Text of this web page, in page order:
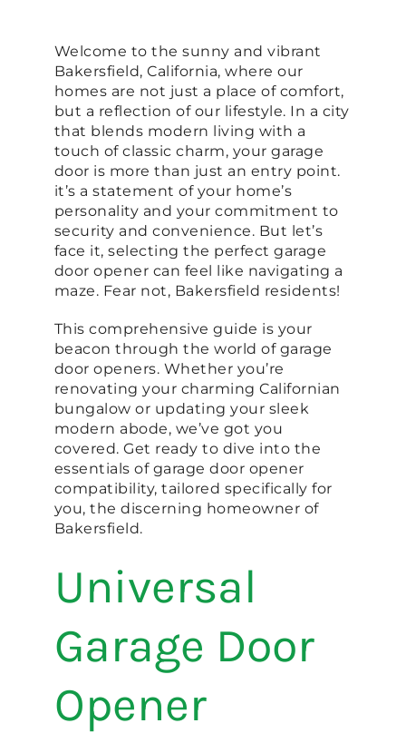
Welcome to the sunny and vibrant
Bakersfield, California, where our
homes are not just a place of comfort,
but a reflection of our lifestyle. In a city
that blends modern living with a
touch of classic charm, your garage
door is more than just an entry point.
it’s a statement of your home’s
personality and your commitment to
security and convenience. But let’s
face it, selecting the perfect garage
door opener can feel like navigating a
maze. Fear not, Bakersfield residents!
This comprehensive guide is your
beacon through the world of garage
door openers. Whether you’re
renovating your charming Californian
bungalow or updating your sleek
modern abode, we’ve got you
covered. Get ready to dive into the
essentials of garage door opener
compatibility, tailored specifically for
you, the discerning homeowner of
Bakersfield.
Universal
Garage Door
Opener